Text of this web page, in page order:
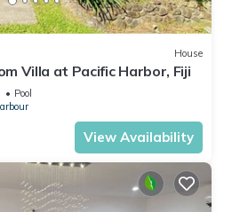
House
Villa at Pacific Harbor, Fiji
Pool
View Availability